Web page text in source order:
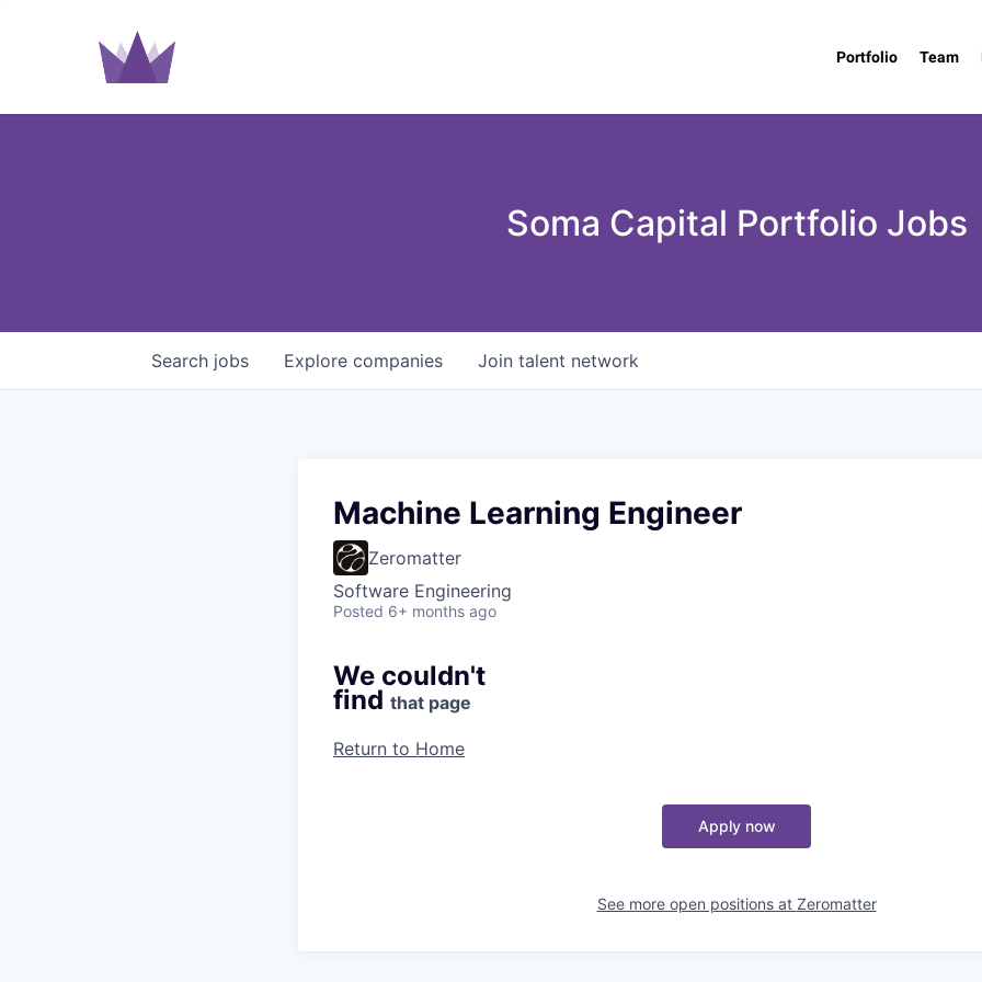
Portfolio Team
Soma Capital Portfolio Jobs
Search jobs Explore companies Join talent network
Machine Learning Engineer
Zeromatter
Software Engineering
Posted 6+ months ago
We couldn't
find that page
Return to Home
Apply now
See more open positions at Zeromatter